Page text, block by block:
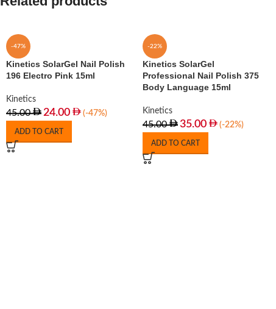
-47%
Kinetics SolarGel Nail Polish
196 Electro Pink 15ml
Kinetics
45.00 24.00 (-47%)
ADD TO CART
-22%
Kinetics SolarGel
Professional Nail Polish 375
Body Language 15ml
Kinetics
45.00 35.00 (-22%)
ADD TO CART